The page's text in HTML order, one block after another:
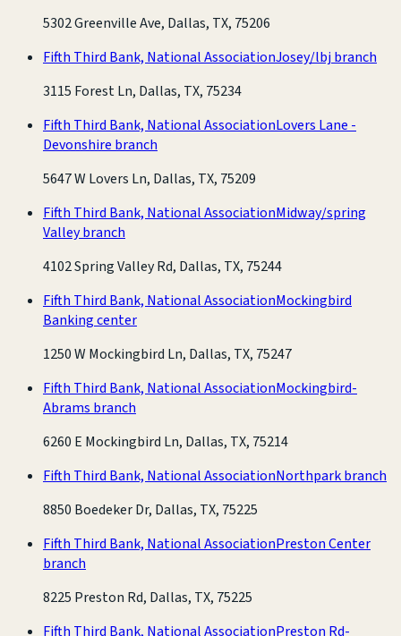
5302 Greenville Ave, Dallas, TX, 75206
Fifth Third Bank, National AssociationJosey/lbj branch
3115 Forest Ln, Dallas, TX, 75234
Fifth Third Bank, National AssociationLovers Lane -
Devonshire branch
5647 W Lovers Ln, Dallas, TX, 75209
Fifth Third Bank, National AssociationMidway/spring
Valley branch
4102 Spring Valley Rd, Dallas, TX, 75244
Fifth Third Bank, National AssociationMockingbird
Banking center
1250 W Mockingbird Ln, Dallas, TX, 75247
Fifth Third Bank, National AssociationMockingbird-
Abrams branch
6260 E Mockingbird Ln, Dallas, TX, 75214
Fifth Third Bank, National AssociationNorthpark branch
8850 Boedeker Dr, Dallas, TX, 75225
Fifth Third Bank, National AssociationPreston Center
branch
8225 Preston Rd, Dallas, TX, 75225
Fifth Third Bank, National AssociationPreston Rd-